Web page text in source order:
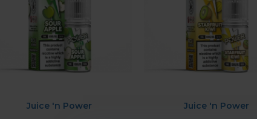
Juice 'n Power Juice 'n Power